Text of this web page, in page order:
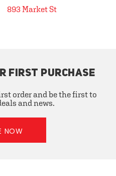
893 Market St
FIRST PURCHASE
order and be the first to
and news.
NOW